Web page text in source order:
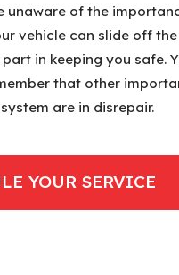
unaware of the
vehicle can slide off
in keeping you safe.
that other
are in disrepair.
YOUR SERVICE